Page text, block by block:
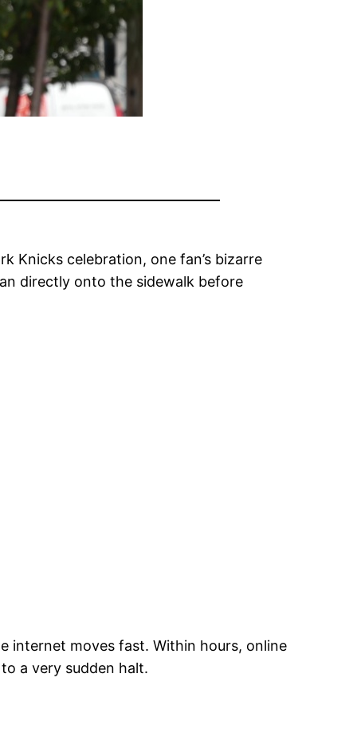
Knicks celebration, one fan’s bizarre
directly onto the sidewalk before
internet moves fast. Within hours, online
a very sudden halt.